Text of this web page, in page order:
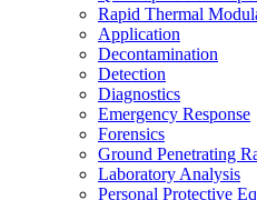
Rapid Thermal
Application
Decontamination
Detection
Diagnostics
Emergency Response
Forensics
Ground Penetrating
Laboratory Analysis
Personal Protective